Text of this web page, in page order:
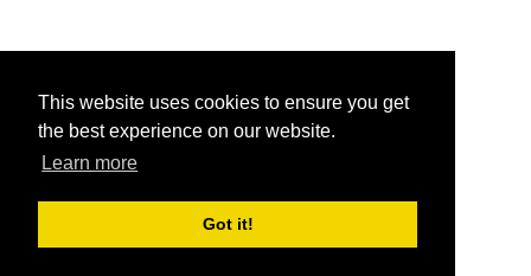
This website uses cookies to ensure you get
the best experience on our website.
Learn more
Got it!